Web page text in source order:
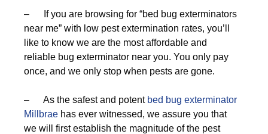
– If you are browsing for “bed bug exterminators
near me” with low pest extermination rates, you’ll
like to know we are the most affordable and
reliable bug exterminator near you. You only pay
once, and we only stop when pests are gone.
– As the safest and potent bed bug exterminator
Millbrae has ever witnessed, we assure you that
we will first establish the magnitude of the pest